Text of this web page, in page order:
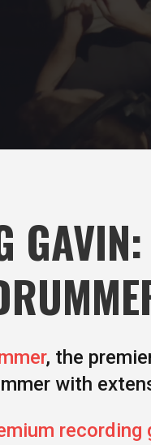
, the
with
recording